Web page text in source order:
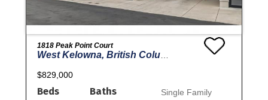
1818 Peak Point Court
West Kelowna, British Columbia
$829,000
Beds
Baths
Single Family